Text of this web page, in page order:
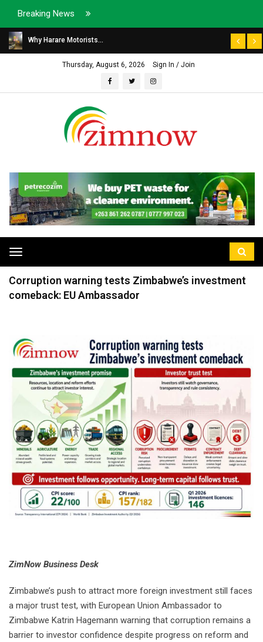
Breaking News
Why Harare Motorists...
Thursday, August 6, 2026 Sign In / Join
Toggle
navigation
Corruption warning tests Zimbabwe’s investment
comeback: EU Ambassador
ZimNow Business Desk
Zimbabwe’s push to attract more foreign investment still faces
a major trust test, with European Union Ambassador to
Zimbabwe Katrin Hagemann warning that corruption remains a
barrier to investor confidence despite progress on reform and